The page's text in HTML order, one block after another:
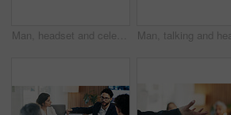
Man, headset and celebration with laptop at office for trading, goals and fist pump at finance agency. Person, virtual consultant or advisor with success, computer and voip mic at investment company